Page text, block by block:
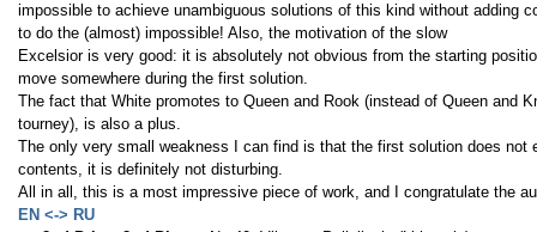
impossible to achieve unambiguous solutions of this kind without adding
to do the (almost) impossible! Also, the motivation of the slow
Excelsior is very good: it is absolutely not obvious from the starting
move somewhere during the first solution.
The fact that White promotes to Queen and Rook (instead of Queen and
tourney), is also a plus.
The only very small weakness I can find is that the first solution does not
contents, it is definitely not disturbing.
All in all, this is a most impressive piece of work, and I congratulate the
EN <-> RU